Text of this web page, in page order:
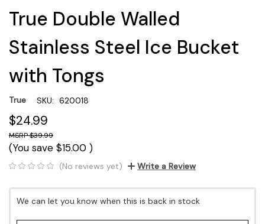
True Double Walled
Stainless Steel Ice Bucket
with Tongs
True SKU: 620018
$24.99
$39.99
(You save $15.00 )
(No reviews yet) Write a Review
Stock:
We can let you know when this is back in stock